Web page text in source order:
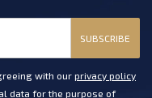
SUBSCRIBE
with our privacy policy
data for the purpose of